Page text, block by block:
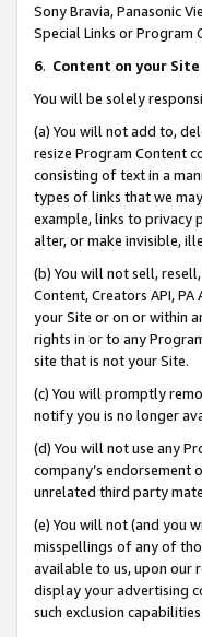
Sony Bravia, Panasonic
Special Links or
6. Content on your Site
You will be solely
(a) You will not add to,
resize Program Content
consisting of text in a
types of links that we
example, links to privacy
alter, or make invisible,
(b) You will not sell,
Content, Creators API,
your Site or on or within
rights in or to any
site that is not your Site.
(c) You will promptly
notify you is no longer
(d) You will not use any
company’s endorsement
unrelated third party
(e) You will not (and you
misspellings of any of
available to us, upon our
display your advertising
such exclusion capabilities.